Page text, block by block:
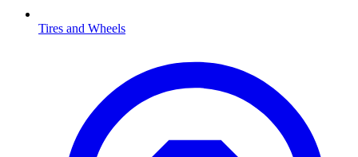
Tires and Wheels